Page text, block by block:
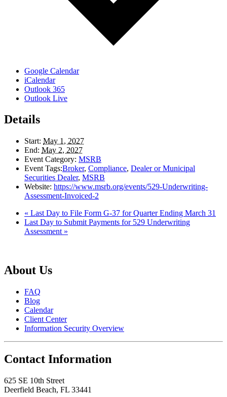
Google Calendar
iCalendar
Outlook 365
Outlook Live
Details
Start: May 1, 2027
End: May 2, 2027
Event Category: MSRB
Event Tags:Broker, Compliance, Dealer or Municipal
Securities Dealer, MSRB
Website: https://www.msrb.org/events/529-Underwriting-
Assessment-Invoiced-2
« Last Day to File Form G-37 for Quarter Ending March 31
Last Day to Submit Payments for 529 Underwriting
Assessment »
About Us
FAQ
Blog
Calendar
Client Center
Information Security Overview
Contact Information
625 SE 10th Street
Deerfield Beach, FL 33441